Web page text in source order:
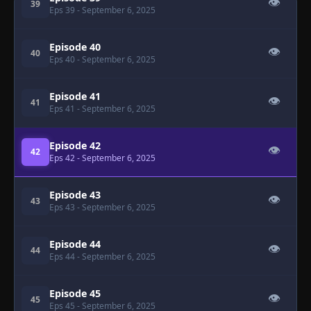
39
Eps 39 - September 6, 2025
👁
40 Episode 40
Eps 40 - September 6, 2025
👁
41 Episode 41
Eps 41 - September 6, 2025
👁
42 Episode 42
Eps 42- September 6, 2025
👁
43 Episode 43
Eps 43 - September 6, 2025
👁
44 Episode 44
Eps 44- September 6, 2025
👁
45 Episode 45
Eps 45 - September 6, 2025
👁